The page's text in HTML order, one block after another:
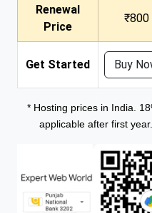
Renewal
Price
₹800
Get Started Buy
* Hosting prices in India.
applicable after first year.